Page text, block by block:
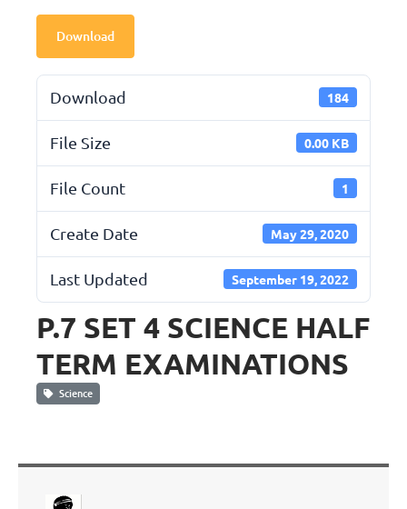
Download
Download 184
File Size 0.00 KB
File Count 1
Create Date May 29, 2020
Last Updated September 19, 2022
P.7 SET 4 SCIENCE HALF
TERM EXAMINATIONS
Science